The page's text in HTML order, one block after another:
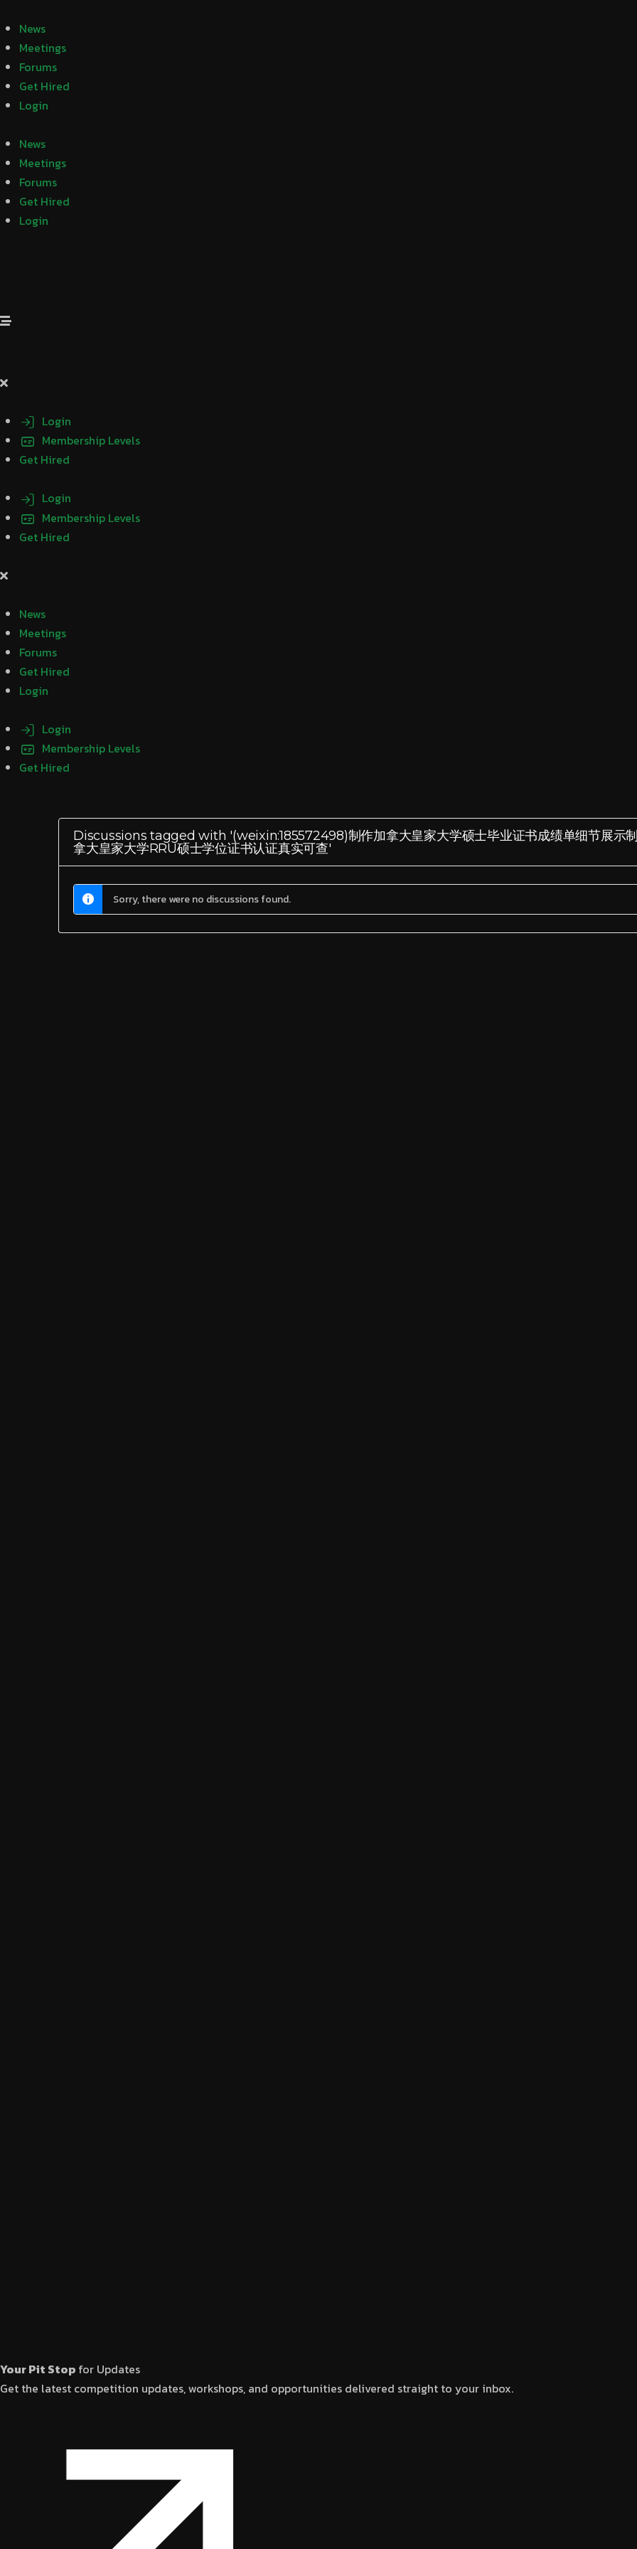
News
Meetings
Forums
Get Hired
Login
News
Meetings
Forums
Get Hired
Login
Login
Membership Levels
Get Hired
Login
Membership Levels
Get Hired
News
Meetings
Forums
Get Hired
Login
Login
Membership Levels
Get Hired
Discussions tagged with '(weixin:185572498)制作加拿大皇家大学硕士毕业证书成绩单细节展示
拿大皇家大学RRU硕士学位证书认证真实可查'
Sorry, there were no discussions found.
Your Pit Stop for Updates
Get the latest competition updates, workshops, and opportunities delivered straight to your inbox.